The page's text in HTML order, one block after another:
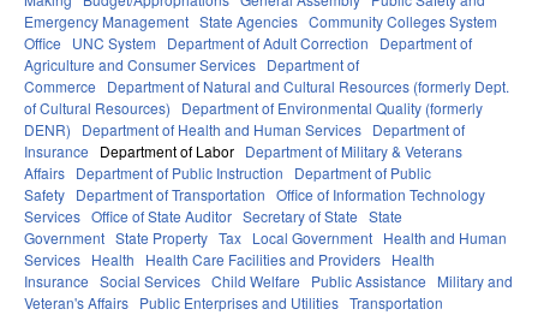
Emergency Management State Agencies Community Colleges System
Office
UNC System Department of Adult Correction
Department of
Agriculture and Consumer Services Department of
Commerce
Department of Natural and Cultural Resources (formerly Dept.
of Cultural Resources)
Department of Environmental Quality (formerly
DENR)
Department of Health and Human Services Department of
Insurance
Department of Labor Department of Military & Veterans
Affairs Department of Public Instruction
Department of Public
Safety Department of Transportation Office of Information Technology
Services Office of State Auditor Secretary of State State
Government State Property Tax Local Government Health and Human
Services Health Health Care Facilities and Providers Health
Insurance Social Services Child Welfare Public Assistance
Military and
Veteran's Affairs Public Enterprises and Utilities Transportation